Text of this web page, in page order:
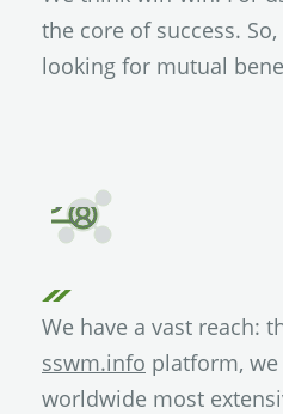
the core of success.
looking for mutual
We have a vast reach:
sswm.info platform,
worldwide most